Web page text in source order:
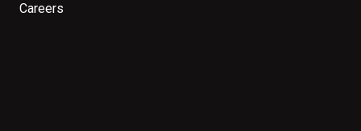
Careers